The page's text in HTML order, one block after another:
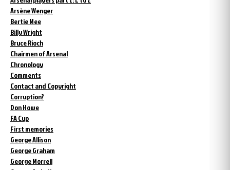
Arsène Wenger
Bertie Mee
Billy Wright
Bruce Rioch
Chairmen of Arsenal
Chronology
Comments
Contact and Copyright
Corruption?
Don Howe
FA Cup
First memories
George Allison
George Graham
George Morrell